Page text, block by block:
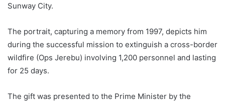
Sunway City.
The portrait, capturing a memory from 1997, depicts him
during the successful mission to extinguish a cross-border
wildfire (Ops Jerebu) involving 1,200 personnel and lasting
for 25 days.
The gift was presented to the Prime Minister by the